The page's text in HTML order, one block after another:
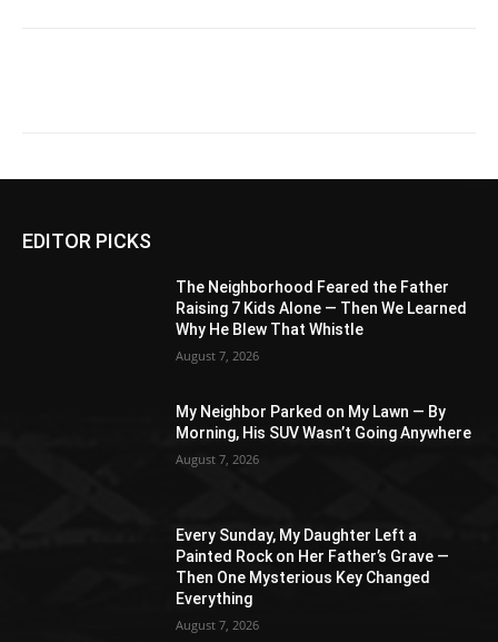
EDITOR PICKS
The Neighborhood Feared the Father
Raising 7 Kids Alone — Then We Learned
Why He Blew That Whistle
August 7, 2026
My Neighbor Parked on My Lawn — By
Morning, His SUV Wasn’t Going Anywhere
August 7, 2026
Every Sunday, My Daughter Left a
Painted Rock on Her Father’s Grave —
Then One Mysterious Key Changed
Everything
August 7, 2026